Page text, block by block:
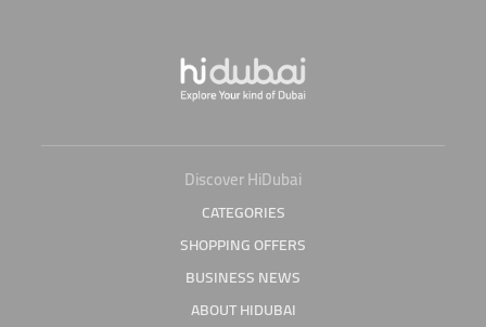
Discover HiDubai
CATEGORIES
SHOPPING OFFERS
BUSINESS NEWS
ABOUT HIDUBAI